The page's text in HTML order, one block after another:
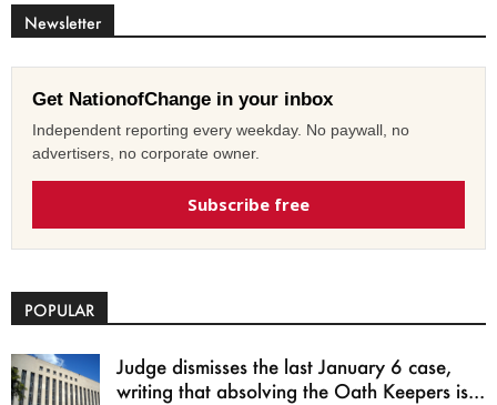
Newsletter
Get NationofChange in your inbox
Independent reporting every weekday. No paywall, no
advertisers, no corporate owner.
Subscribe free
POPULAR
Judge dismisses the last January 6 case,
writing that absolving the Oath Keepers is...